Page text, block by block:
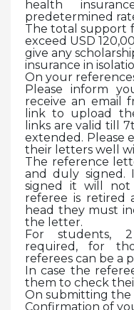
health
predetermined
The total support
exceed USD
give any
insurance in
On your
Please inform
receive an email
link to upload
links are valid till
extended. Please
their letters well
The reference
and duly signed.
signed it will not
referee is retired
head they must
the letter.
For students,
required, for
referees can be a
In case the
them to check
On submitting the
Confirmation of